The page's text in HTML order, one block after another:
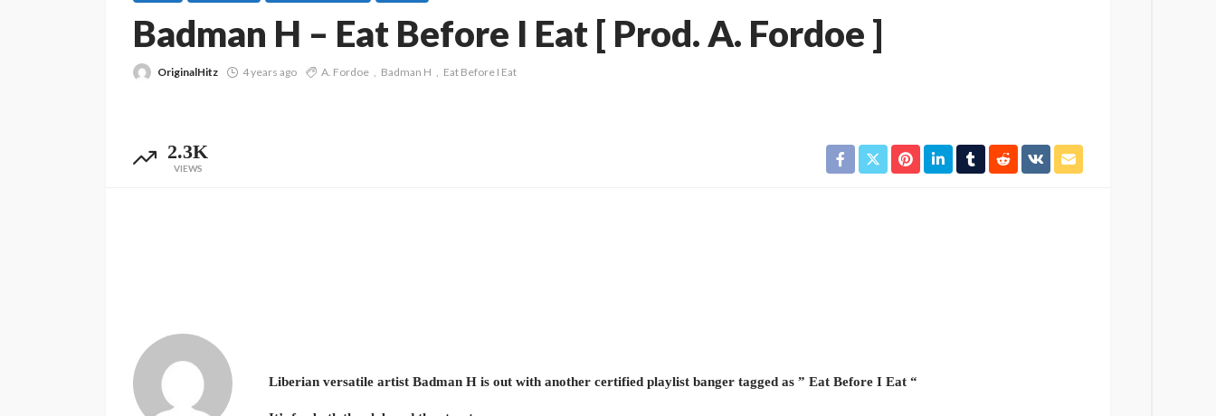
Badman H – Eat Before I Eat [ Prod. A. Fordoe ]
OriginalHitz 4 years ago A. Fordoe Badman H Eat Before I Eat
2.3K
VIEWS
Liberian versatile artist Badman H is out with another certified playlist banger tagged as ” Eat Before I Eat “